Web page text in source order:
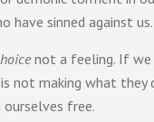
have sinned against us.
not a feeling. If we
not making what they
free.